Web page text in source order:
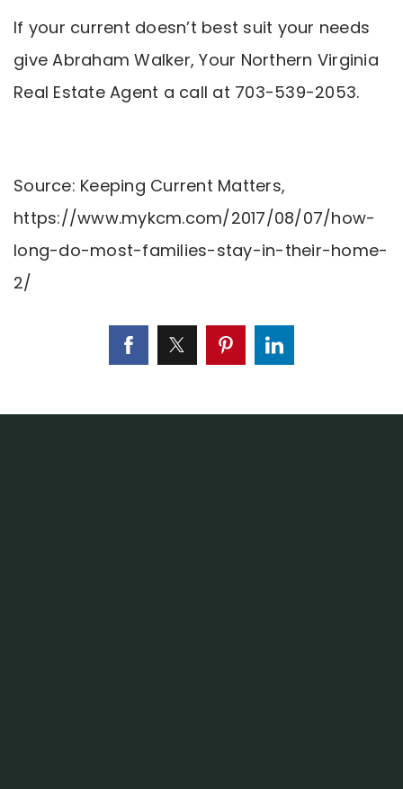
If your current doesn’t best suit your needs
give Abraham Walker, Your Northern Virginia
Real Estate Agent a call at 703-539-2053.
Source: Keeping Current Matters,
https://www.mykcm.com/2017/08/07/how-
long-do-most-families-stay-in-their-home-
2/